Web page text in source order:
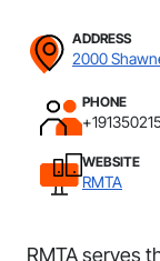
ADDRESS
2000
PHONE
WEBSITE
RMTA
RMTA serves